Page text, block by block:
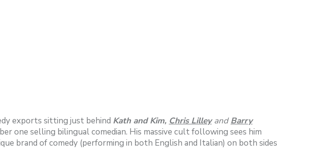
exports sitting just behind Kath and Kim, Chris Lilley and Barry
one selling bilingual comedian. His massive cult following sees him
brand of comedy (performing in both English and Italian) on both sides